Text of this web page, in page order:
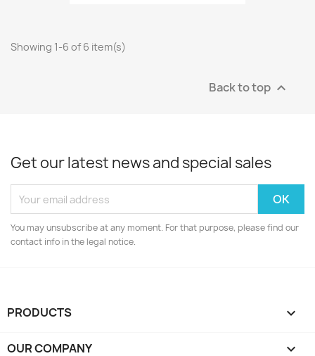
Showing 1-6 of 6 item(s)
Back to top 
Get our latest news and special sales
You may unsubscribe at any moment. For that purpose, please find our
contact info in the legal notice.
PRODUCTS 
OUR COMPANY 